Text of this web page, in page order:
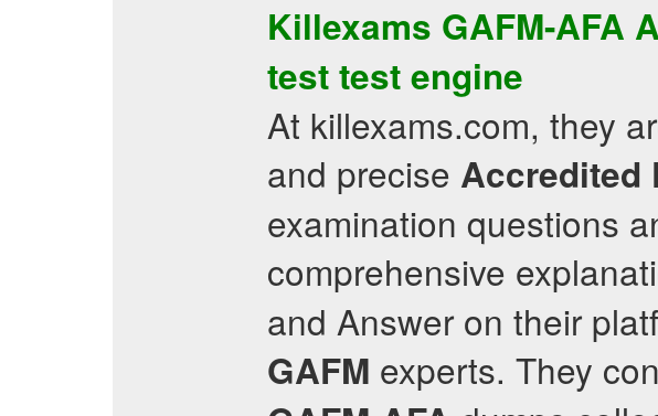
Killexams GAFM-AFA
test test engine
At killexams.com, they
and precise Accredited
examination questions
comprehensive
and Answer on their
GAFM experts. They